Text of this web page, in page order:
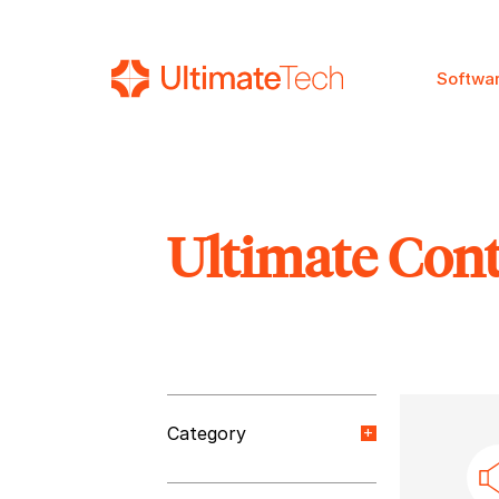
SEARCH
Ultimate
Category